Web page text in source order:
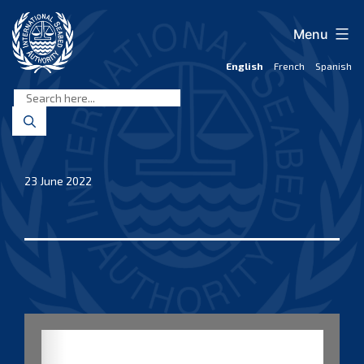
content
Seabed
Authority
English French Spanish
Menu
23 June 2022